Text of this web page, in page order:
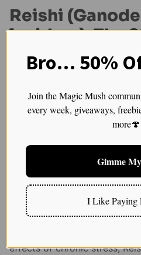
Reishi
lucidum): The
Reliever
has been revered in
its longevity-promoting
associate Reishi with
Chronic stress is one of the
health, contributing to
and even neurodegenerative
an adaptogen, helping the
effects of chronic stress,
Bro… 50%
Join the Magic Mush
every week, giveaways,
Gimme
I Like Paying